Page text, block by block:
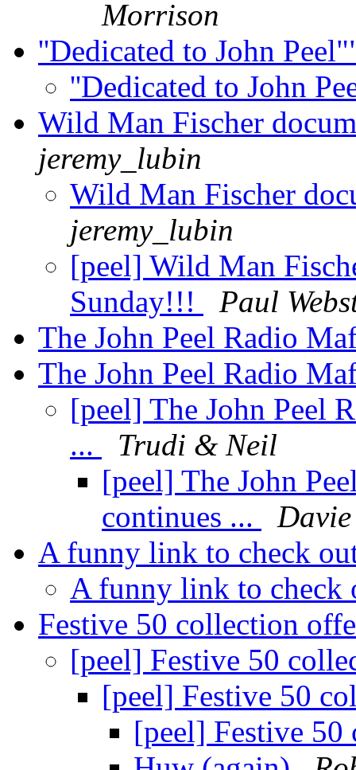
Morrison
''Dedicated to John
''Dedicated to John
Wild Man Fischer
jeremy_lubin
Wild Man Fischer
jeremy_lubin
[peel] Wild Man
Sunday!!!
Paul
The John Peel Radio
The John Peel Radio
[peel] The John Peel
...
Trudi & Neil
[peel] The John
continues ...
A funny link to check
A funny link to check
Festive 50 collection
[peel] Festive 50
[peel] Festive 50
[peel] Festive